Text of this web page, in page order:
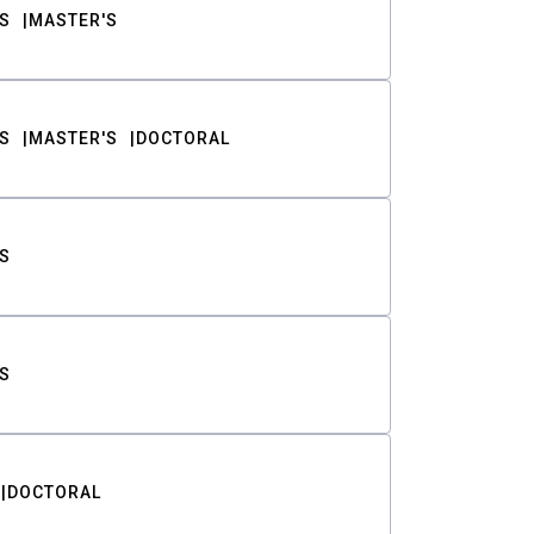
MASTER'S
MASTER'S DOCTORAL
DOCTORAL